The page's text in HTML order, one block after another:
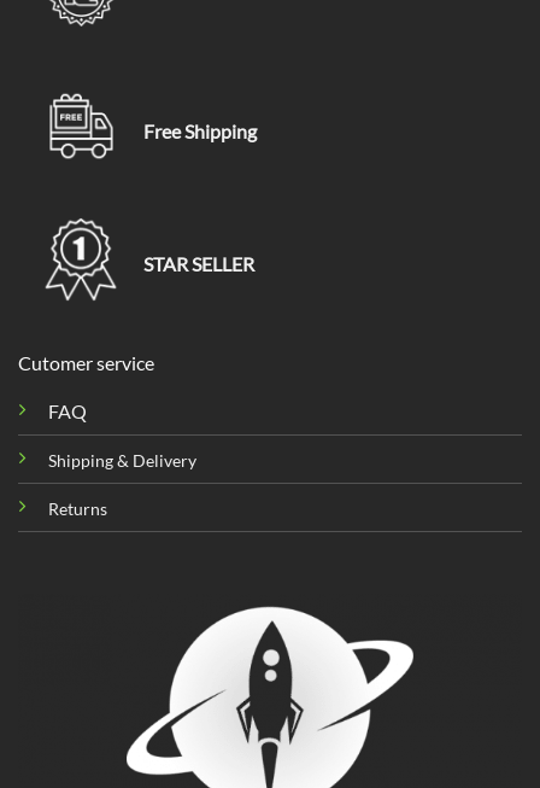
Free Shipping
STAR SELLER
Cutomer service
FAQ
Shipping & Delivery
Returns